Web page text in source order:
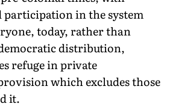
participation in the system
today, rather than
distribution,
refuge in private
which excludes those
it.